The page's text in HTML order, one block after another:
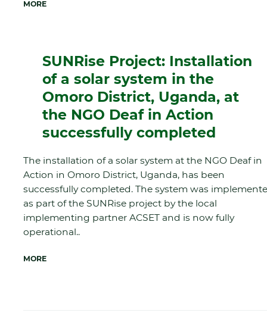
MORE
SUNRise Project: Installation
of a solar system in the
Omoro District, Uganda, at
the NGO Deaf in Action
successfully completed
The installation of a solar system at the NGO Deaf in
Action in Omoro District, Uganda, has been
successfully completed. The system was
as part of the SUNRise project by the local
implementing partner ACSET and is now fully
operational..
MORE